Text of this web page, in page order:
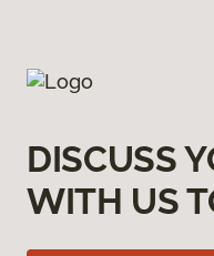
DISCUSS
WITH US